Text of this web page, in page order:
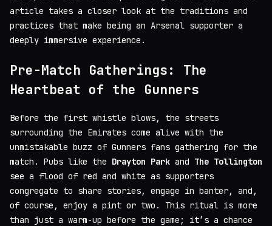
article takes a closer look at the traditions and
practices that make being an Arsenal supporter a
deeply immersive experience.
Pre-Match Gatherings: The
Heartbeat of the Gunners
Before the first whistle blows, the streets
surrounding the Emirates come alive with the
unmistakable buzz of Gunners fans gathering for the
match. Pubs like the Drayton Park and The Tollington
see a flood of red and white as supporters
congregate to share stories, engage in banter, and,
of course, enjoy a pint or two. This ritual is more
than just a warm-up before the game; it’s a chance